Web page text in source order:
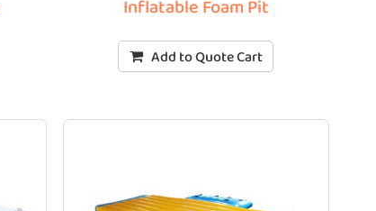
Inflatable Foam Pit
Add to Quote Cart